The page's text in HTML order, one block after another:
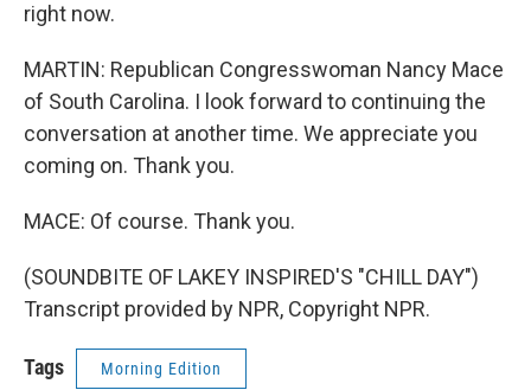
right now.
MARTIN: Republican Congresswoman Nancy Mace
of South Carolina. I look forward to continuing the
conversation at another time. We appreciate you
coming on. Thank you.
MACE: Of course. Thank you.
(SOUNDBITE OF LAKEY INSPIRED'S "CHILL DAY")
Transcript provided by NPR, Copyright NPR.
Tags Morning Edition